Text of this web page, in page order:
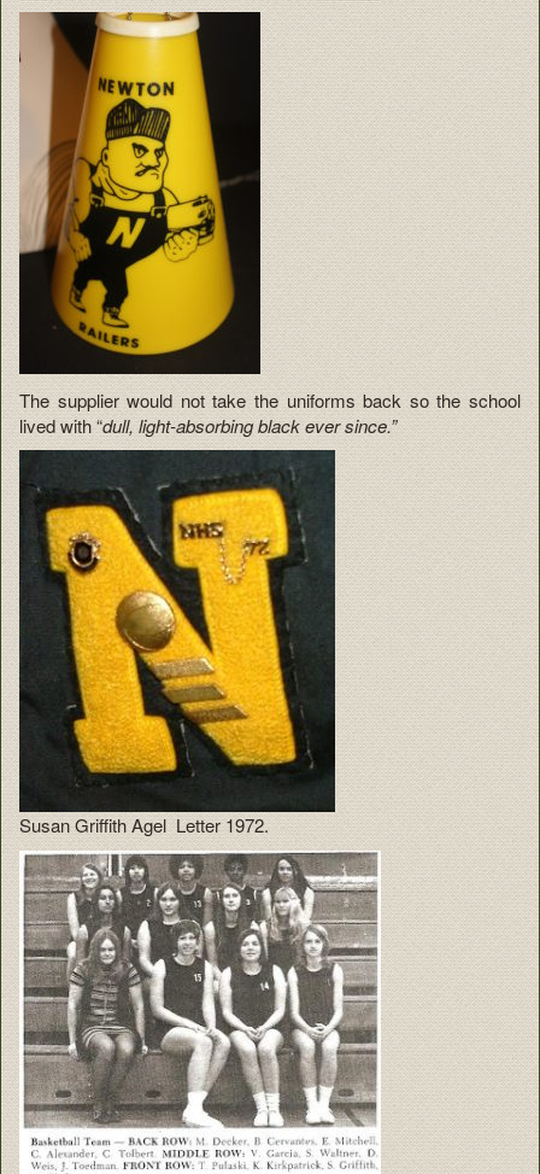
The supplier would not take the uniforms back so the school
lived with “dull, light-absorbing black ever since.”
Susan Griffith Agel Letter 1972.